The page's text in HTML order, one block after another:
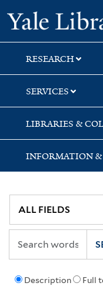
Skip
to
search
Skip
to
main
content
Skip
to
first
result
RESEARCH
SERVICES
LIBRARIES &
INFORMATION &
Description Full